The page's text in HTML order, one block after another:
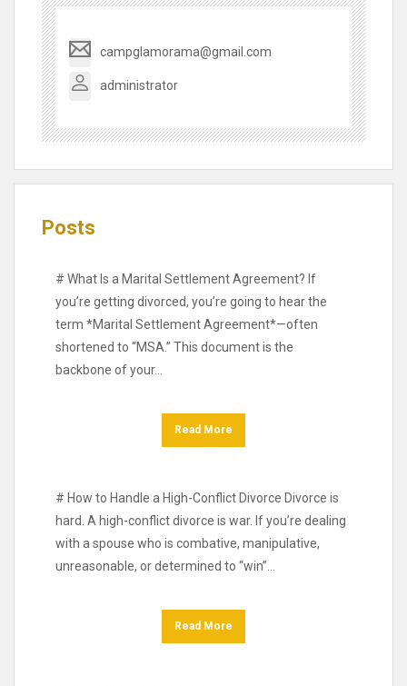
campglamorama@gmail.com
administrator
Posts
# What Is a Marital Settlement Agreement? If
you’re getting divorced, you’re going to hear the
term *Marital Settlement Agreement*—often
shortened to “MSA.” This document is the
backbone of your…
Read More
# How to Handle a High-Conflict Divorce Divorce is
hard. A high-conflict divorce is war. If you’re dealing
with a spouse who is combative, manipulative,
unreasonable, or determined to “win”…
Read More